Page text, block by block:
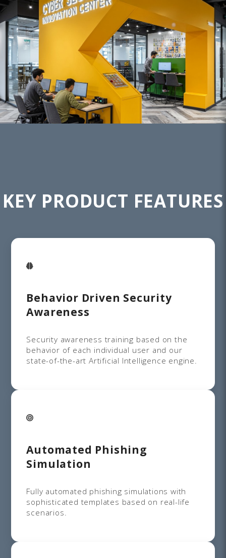
KEY PRODUCT FEATURES
Behavior Driven Security
Awareness
Security awareness training based on the
behavior of each individual user and our
state-of-the-art Artificial Intelligence engine.
Automated Phishing
Simulation
Fully automated phishing simulations with
sophisticated templates based on real-life
scenarios.